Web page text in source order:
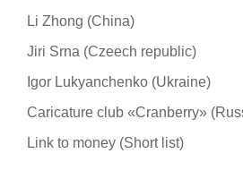
Li Zhong (China)
Jiri Srna (Czeech republic)
Igor Lukyanchenko (Ukraine)
Caricature club «Cranberry»
Link to money (Short list)